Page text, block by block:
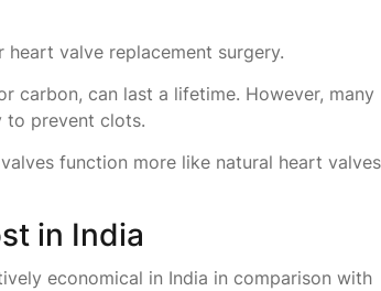
valve replacement surgery.
carbon, can last a lifetime. However, many
to prevent clots.
function more like natural heart valves
in India
economical in India in comparison with